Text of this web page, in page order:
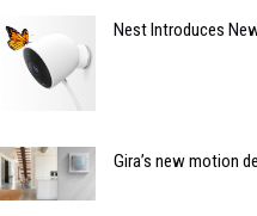
Nest Introduces
Gira’s new motion